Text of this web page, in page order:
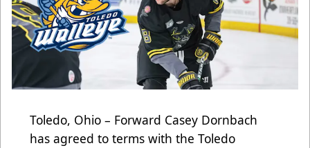
Toledo, Ohio – Forward Casey Dornbach
has agreed to terms with the Toledo